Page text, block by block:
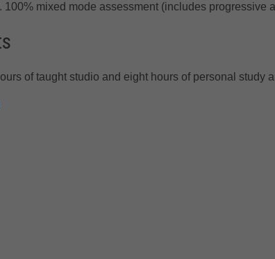
100% mixed mode assessment (includes progressive
of taught studio and eight hours of personal study